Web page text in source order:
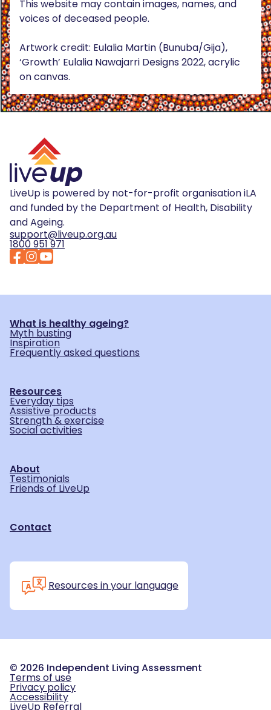
This website may contain images, names, and
voices of deceased people.
Artwork credit: Eulalia Martin (Bunuba/Gija),
‘Growth’ Eulalia Nawajarri Designs 2022, acrylic
on canvas.
LiveUp is powered by not-for-profit organisation iLA
and funded by the Department of Health, Disability
and Ageing.
support@liveup.org.au
1800 951 971
What is healthy ageing?
Myth busting
Inspiration
Frequently asked questions
Resources
Everyday tips
Assistive products
Strength & exercise
Social activities
About
Testimonials
Friends of LiveUp
Contact
Resources in your language
© 2026 Independent Living Assessment
Terms of use
Privacy policy
Accessibility
LiveUp Referral